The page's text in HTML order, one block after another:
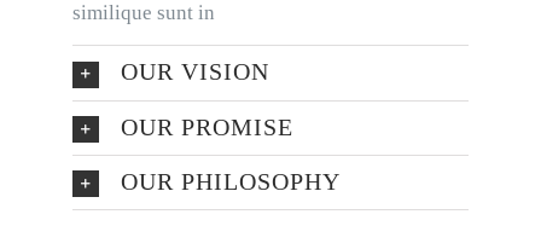
similique sunt in
OUR VISION
OUR PROMISE
OUR PHILOSOPHY